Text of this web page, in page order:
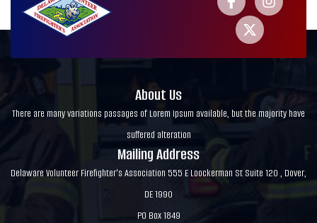
About Us
There are many variations passages of Lorem Ipsum available, but the majority have
suffered alteration
Mailing Address
Delaware Volunteer Firefighter's Association 555 E Loockerman St Suite 120 , Dover,
DE 1990
PO Box 1849